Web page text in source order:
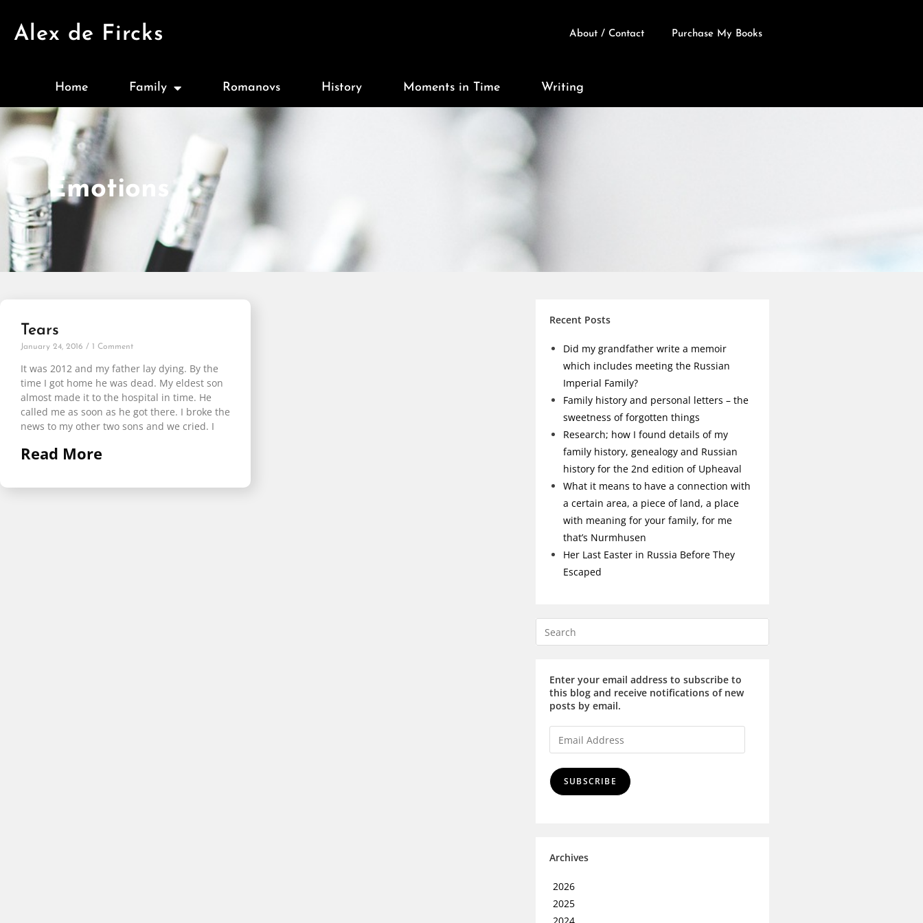
Alex de Fircks About / Contact Purchase My Books
Home Family Romanovs History Moments in Time Writing
Emotions
Tears
January 24, 2016 1 Comment
It was 2012 and my father lay dying. By the
time I got home he was dead. My eldest son
almost made it to the hospital in time. He
called me as soon as he got there. I broke the
news to my other two sons and we cried. I
Read More
Recent Posts
Did my grandfather write a memoir
which includes meeting the Russian
Imperial Family?
Family history and personal letters – the
sweetness of forgotten things
Research; how I found details of my
family history, genealogy and Russian
history for the 2nd edition of Upheaval
What it means to have a connection with
a certain area, a piece of land, a place
with meaning for your family, for me
that’s Nurmhusen
Her Last Easter in Russia Before They
Escaped
Enter your email address to subscribe to
this blog and receive notifications of new
posts by email.
SUBSCRIBE
Archives
2026
2025